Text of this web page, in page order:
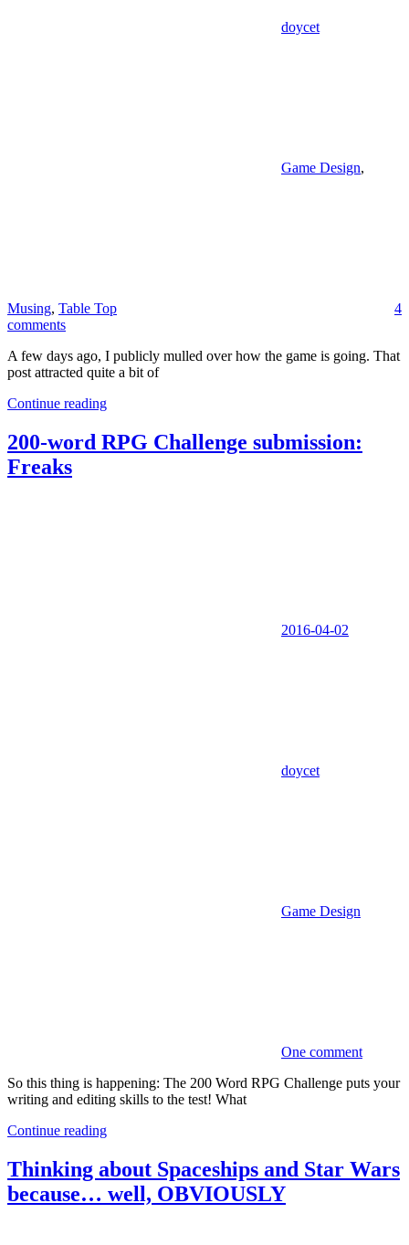
doycet
Game Design,
Musing, Table Top
4
comments
A few days ago, I publicly mulled over how the game is going. That
post attracted quite a bit of
Continue reading
200-word RPG Challenge submission:
Freaks
2016-04-02
doycet
Game Design
One comment
So this thing is happening: The 200 Word RPG Challenge puts your
writing and editing skills to the test! What
Continue reading
Thinking about Spaceships and Star Wars
because… well, OBVIOUSLY